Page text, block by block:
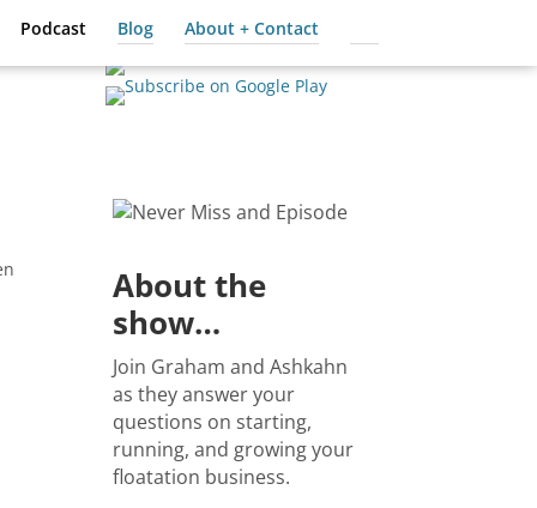
Podcast Blog About + Contact
About the
show…
Join Graham and Ashkahn
as they answer your
questions on starting,
running, and growing your
floatation business.